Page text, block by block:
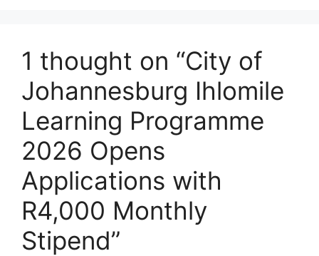
1 thought on “City of
Johannesburg Ihlomile
Learning Programme
2026 Opens
Applications with
R4,000 Monthly
Stipend”